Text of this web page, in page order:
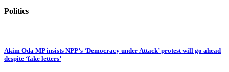
Politics
Akim Oda MP insists NPP’s ‘Democracy under Attack’ protest will go ahead
despite ‘fake letters’